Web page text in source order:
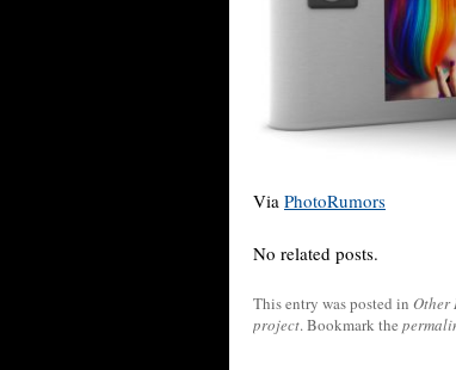
Via PhotoRumors
No related posts.
This entry was posted in Other
project. Bookmark the